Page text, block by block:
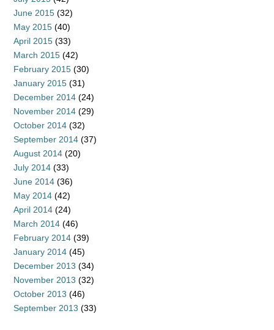
June 2015 (32)
May 2015 (40)
April 2015 (33)
March 2015 (42)
February 2015 (30)
January 2015 (31)
December 2014 (24)
November 2014 (29)
October 2014 (32)
September 2014 (37)
August 2014 (20)
July 2014 (33)
June 2014 (36)
May 2014 (42)
April 2014 (24)
March 2014 (46)
February 2014 (39)
January 2014 (45)
December 2013 (34)
November 2013 (32)
October 2013 (46)
September 2013 (33)